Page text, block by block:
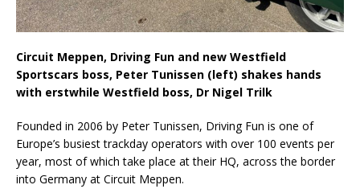
Circuit Meppen, Driving Fun and new Westfield
Sportscars boss, Peter Tunissen (left) shakes hands
with erstwhile Westfield boss, Dr Nigel Trilk
Founded in 2006 by Peter Tunissen, Driving Fun is one of
Europe’s busiest trackday operators with over 100 events per
year, most of which take place at their HQ, across the border
into Germany at Circuit Meppen.